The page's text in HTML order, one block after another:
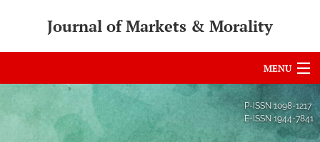
Journal of Markets & Morality
MENU
For Authors
P-ISSN 1098-1217
E-ISSN 1944-7841